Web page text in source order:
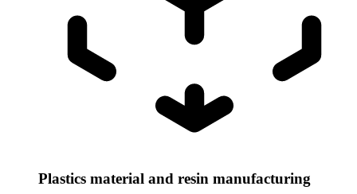
Plastics material and resin manufacturing